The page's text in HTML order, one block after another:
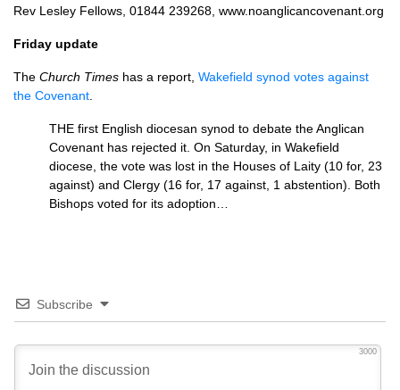
Rev Lesley Fellows, 01844 239268, www.noanglicancovenant.org
Friday update
The Church Times has a report, Wakefield synod votes against
the Covenant
THE first English diocesan synod to debate the Anglican
Covenant has rejected it. On Saturday, in Wakefield
diocese, the vote was lost in the Houses of Laity (10 for, 23
against) and Clergy (16 for, 17 against, 1 abstention). Both
Bishops voted for its adoption…
Subscribe
3000